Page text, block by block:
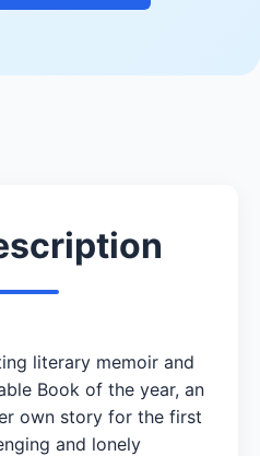
literary memoir and
Book of the year, an
own story for the first
and lonely